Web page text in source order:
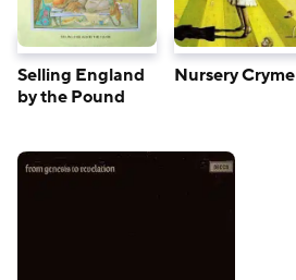
Selling England
by the Pound
Nursery Cryme